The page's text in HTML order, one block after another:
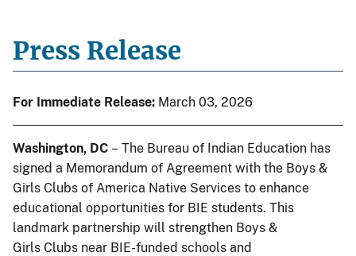
Press Release
For Immediate Release: March 03, 2026
Washington, DC – The Bureau of Indian Education has
signed a Memorandum of Agreement with the Boys &
Girls Clubs of America Native Services to enhance
educational opportunities for BIE students. This
landmark partnership will strengthen Boys &
Girls Clubs near BIE-funded schools and